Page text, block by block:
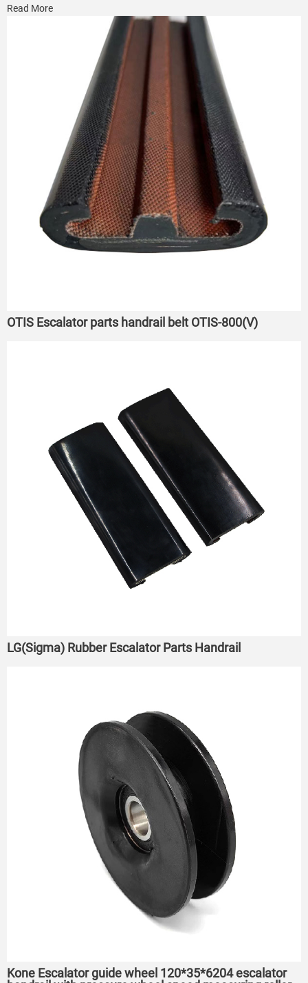
Read More
OTIS Escalator parts handrail belt OTIS-800(V)
LG(Sigma) Rubber Escalator Parts Handrail
Kone Escalator guide wheel 120*35*6204 escalator